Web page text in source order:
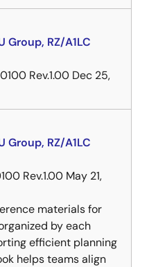
Group, RZ/A1LC
Rev.1.00 Dec 25,
Group, RZ/A1LC
Rev.1.00 May 21,
materials for
by each
efficient planning
helps teams align